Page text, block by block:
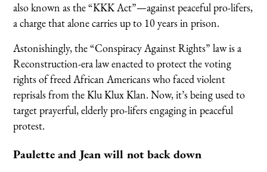
also known as the “KKK Act”—against peaceful pro-lifers,
a charge that alone carries up to 10 years in prison.
Astonishingly, the “Conspiracy Against Rights” law is a
Reconstruction-era law enacted to protect the voting
rights of freed African Americans who faced violent
reprisals from the Klu Klux Klan. Now, it’s being used to
target prayerful, elderly pro-lifers engaging in peaceful
protest.
Paulette and Jean will not back down